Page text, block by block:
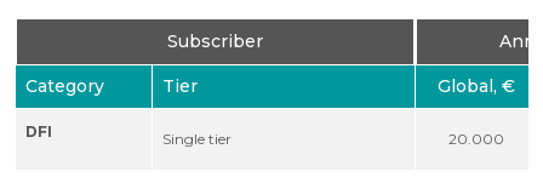
Subscriber
Category Tier Global, €
DFI Single tier 20.000